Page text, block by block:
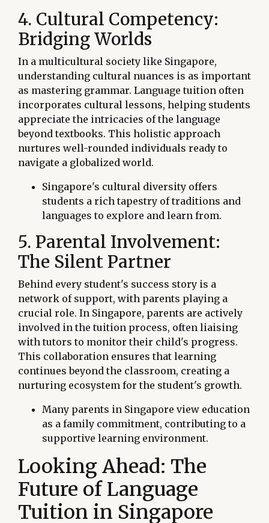
4. Cultural Competency:
Bridging Worlds
In a multicultural society like Singapore,
understanding cultural nuances is as important
as mastering grammar. Language tuition often
incorporates cultural lessons, helping students
appreciate the intricacies of the language
beyond textbooks. This holistic approach
nurtures well-rounded individuals ready to
navigate a globalized world.
Singapore's cultural diversity offers
students a rich tapestry of traditions and
languages to explore and learn from.
5. Parental Involvement:
The Silent Partner
Behind every student's success story is a
network of support, with parents playing a
crucial role. In Singapore, parents are actively
involved in the tuition process, often liaising
with tutors to monitor their child's progress.
This collaboration ensures that learning
continues beyond the classroom, creating a
nurturing ecosystem for the student's growth.
Many parents in Singapore view education
as a family commitment, contributing to a
supportive learning environment.
Looking Ahead: The
Future of Language
Tuition in Singapore